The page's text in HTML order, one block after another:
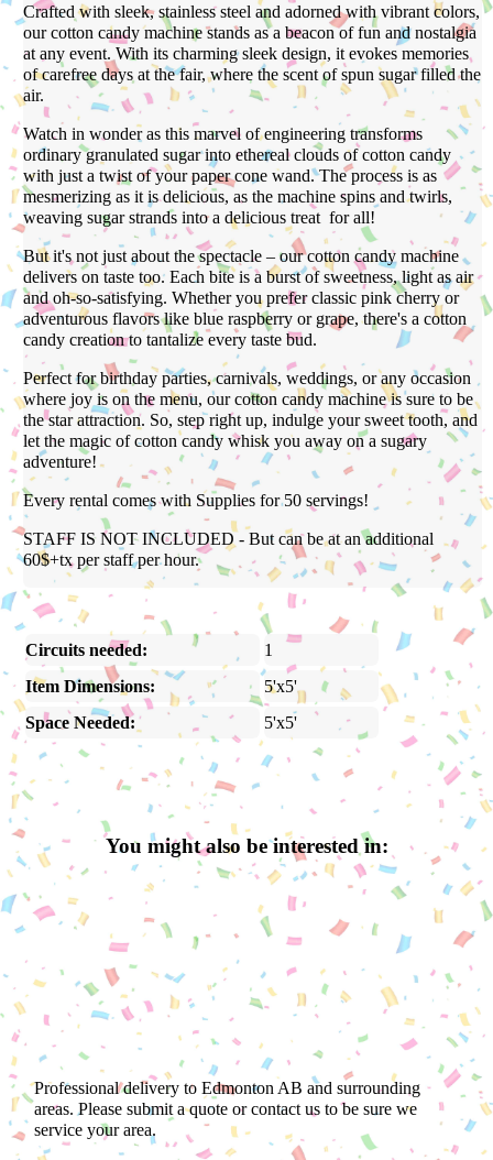
Crafted with sleek, stainless steel and adorned with vibrant colors,
our cotton candy machine stands as a beacon of fun and nostalgia
at any event. With its charming sleek design, it evokes memories
of carefree days at the fair, where the scent of spun sugar filled the
air.
Watch in wonder as this marvel of engineering transforms
ordinary granulated sugar into ethereal clouds of cotton candy
with just a twist of your paper cone wand. The process is as
mesmerizing as it is delicious, as the machine spins and twirls,
weaving sugar strands into a delicious treat for all!
But it's not just about the spectacle – our cotton candy machine
delivers on taste too. Each bite is a burst of sweetness, light as air
and oh-so-satisfying. Whether you prefer classic pink cherry or
adventurous flavors like blue raspberry or grape, there's a cotton
candy creation to tantalize every taste bud.
Perfect for birthday parties, carnivals, weddings, or any occasion
where joy is on the menu, our cotton candy machine is sure to be
the star attraction. So, step right up, indulge your sweet tooth, and
let the magic of cotton candy whisk you away on a sugary
adventure!
Every rental comes with Supplies for 50 servings!
STAFF IS NOT INCLUDED - But can be at an additional
60$+tx per staff per hour.
Circuits needed:
1
Item Dimensions:
5'x5'
Space Needed:
5'x5'
You might also be interested in:
Professional delivery toEdmonton AB and surrounding
areas. Please submit a quote or contact us to be sure we
service your area.